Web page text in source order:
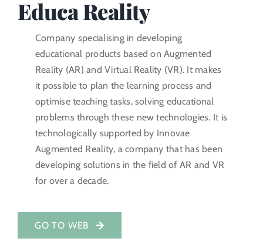
Investor Portal
Educa Reality
Company specialising in developing
educational products based on Augmented
Reality (AR) and Virtual Reality (VR). It makes
it possible to plan the learning process and
optimise teaching tasks, solving educational
problems through these new technologies. It is
technologically supported by Innovae
Augmented Reality, a company that has been
developing solutions in the field of AR and VR
for over a decade.
GO TO WEB